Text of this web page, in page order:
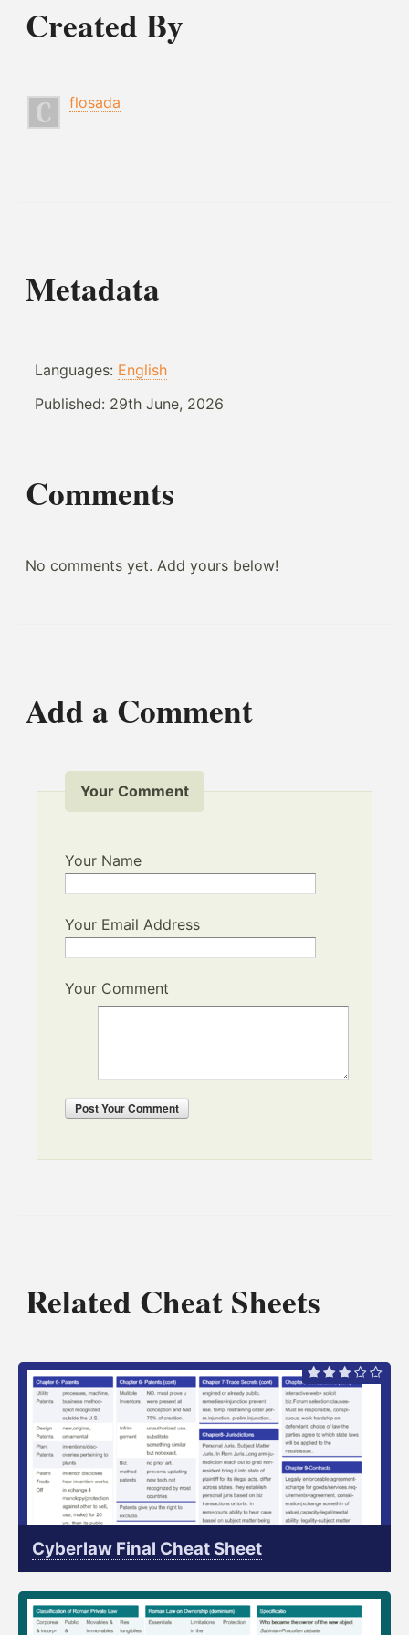
Created By
flosada
Metadata
Languages: English
Published: 29th June, 2026
Comments
No comments yet. Add yours below!
Add a Comment
Your Comment
Your Name
Your Email Address
Your Comment
PostYour Comment
Related Cheat Sheets
Cyberlaw Final Cheat Sheet